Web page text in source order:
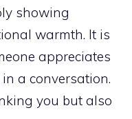
showing
warmth. It is
appreciates
a conversation.
you but also